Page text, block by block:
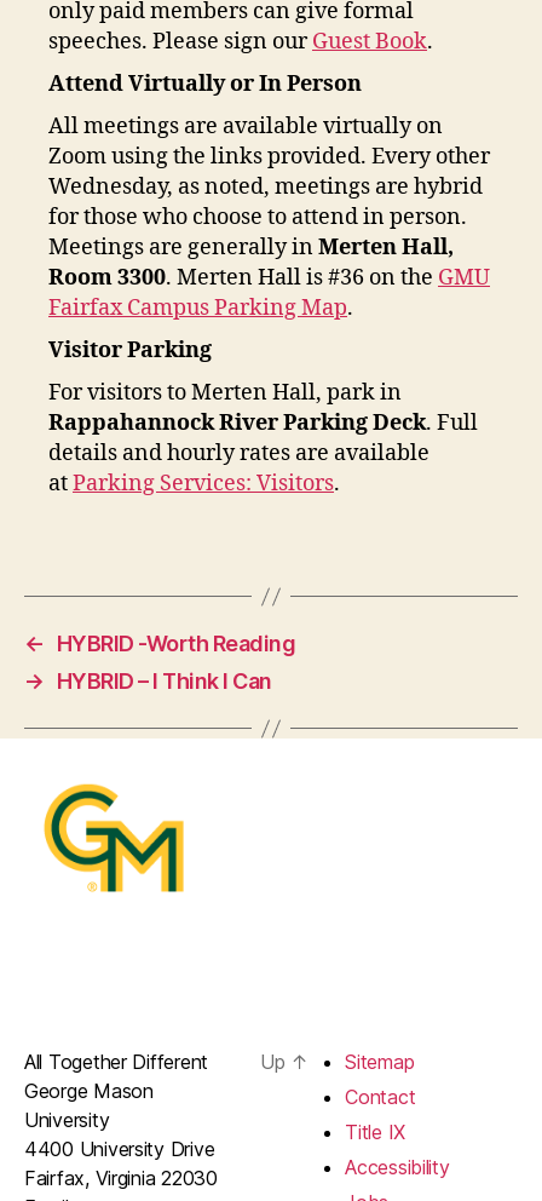
only paid members can give formal
speeches. Please sign ourGuest Book.
Attend Virtually or In Person
All meetings are available virtually on
Zoom using the links provided. Every other
Wednesday, as noted, meetings are hybrid
for those who choose to attend in person.
Meetings are generally inMerten Hall,
Room 3300. Merten Hall is #36 on the GMU
Fairfax Campus Parking Map.
Visitor Parking
For visitors to Merten Hall, park in
Rappahannock River Parking Deck. Full
details and hourly rates are available
atParking Services: Visitors.
←
HYBRID -Worth Reading
→
HYBRID – I Think I Can
All Together Different
George Mason
University
4400 University Drive
Fairfax, Virginia 22030
Up ↑
Sitemap
Contact
Title IX
Accessibility